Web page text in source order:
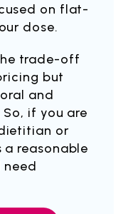
on flat-
dose.
trade-off
but
and
if you are
or
a reasonable